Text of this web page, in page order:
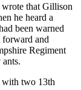
that Gillison
he heard a
been warned
forward and
Regiment
with two 13th